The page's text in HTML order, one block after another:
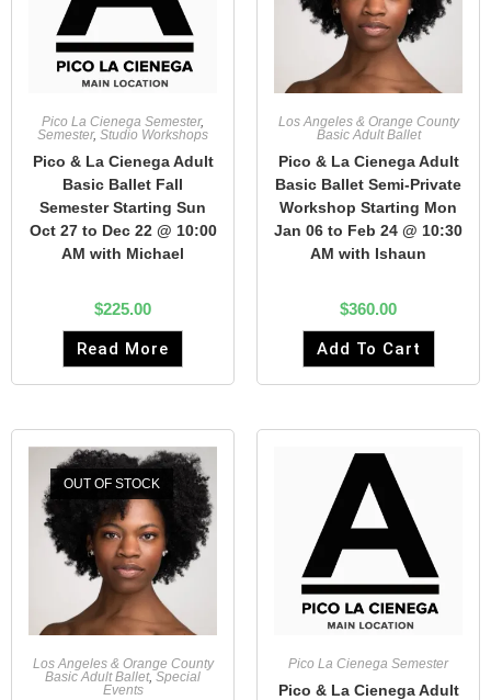
Pico La Cienega Semester,
Semester, Studio Workshops
Pico & La Cienega Adult
Basic Ballet Fall
Semester Starting Sun
Oct 27 to Dec 22 @ 10:00
AM with Michael
$225.00
Read More
Los Angeles & Orange County
Basic Adult Ballet
Pico & La Cienega Adult
Basic Ballet Semi-Private
Workshop Starting Mon
Jan 06 to Feb 24 @ 10:30
AM with Ishaun
$360.00
Add To Cart
OUT OF STOCK
Los Angeles & Orange County
Basic Adult Ballet, Special
Events
Pico La Cienega Semester
Pico & La Cienega Adult